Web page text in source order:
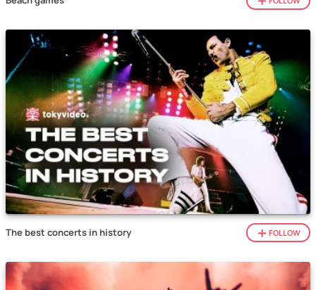
The best concerts in history FOLLOW